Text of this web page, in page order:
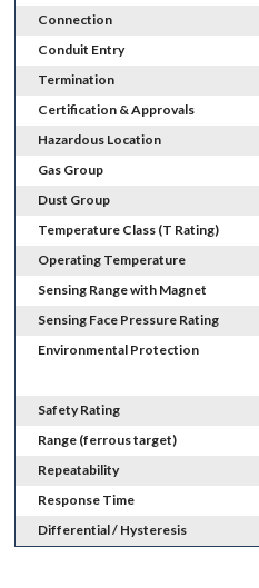
Connection
Conduit Entry
Termination
Certification & Approvals
Hazardous Location
Gas Group
Dust Group
Temperature Class (T Rating)
Operating Temperature
Sensing Range with Magnet
Sensing Face Pressure Rating
Environmental Protection
Safety Rating
Range (ferrous target)
Repeatability
Response Time
Differential / Hysteresis